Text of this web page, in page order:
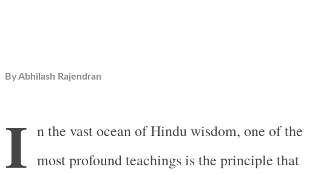
ByAbhilash Rajendran
I n the vast ocean of Hindu wisdom, one of the
most profound teachings is the principle that